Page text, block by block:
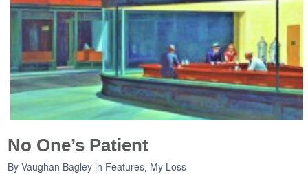
No One’s Patient
ByVaughan Bagley in Features My Loss